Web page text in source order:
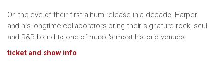
On the eve of their first album release in a decade, Harper
and his longtime collaborators bring their signature rock, soul
and R&B blend to one of music's most historic venues.
ticket and show info